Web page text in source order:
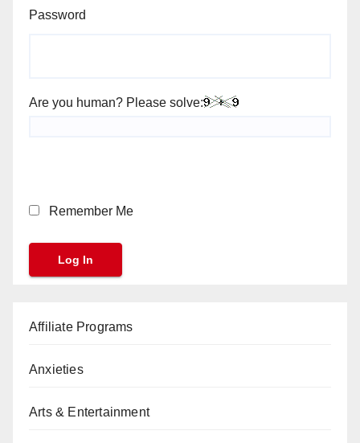
Password
Are you human? Please solve:
Remember Me
Affiliate Programs
Anxieties
Arts & Entertainment